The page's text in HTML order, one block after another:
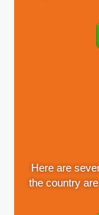
Here are
the country